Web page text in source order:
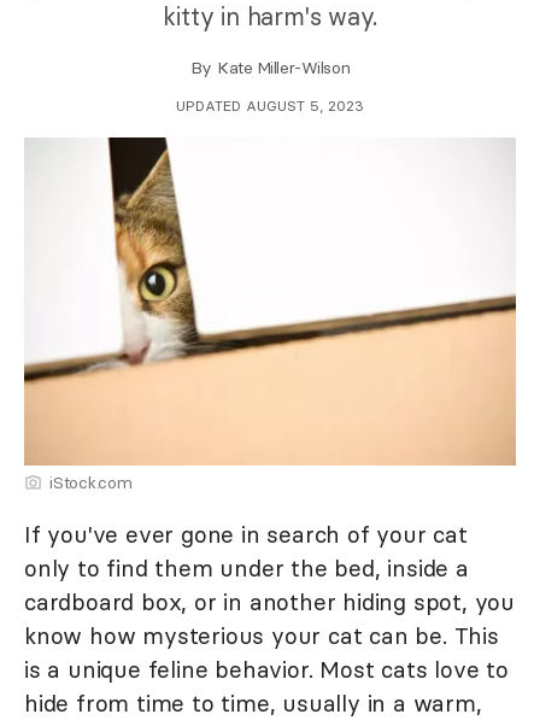
kitty in harm's way.
By Kate Miller-Wilson
UPDATED AUGUST 5, 2023
iStock.com
If you've ever gone in search of your cat
only to find them under the bed, inside a
cardboard box, or in another hiding spot, you
know how mysterious your cat can be. This
is a unique feline behavior. Most cats love to
hide from time to time, usually in a warm,